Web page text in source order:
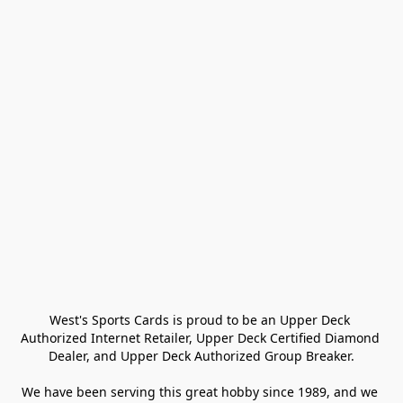
West's Sports Cards is proud to be an Upper Deck
Authorized Internet Retailer, Upper Deck Certified Diamond
Dealer, and Upper Deck Authorized Group Breaker.
We have been serving this great hobby since 1989, and we